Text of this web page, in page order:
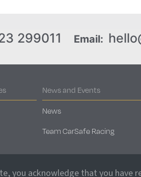
you acknowledge that you have
299011 Email:
News and Events
News
Team CarSafe Racing